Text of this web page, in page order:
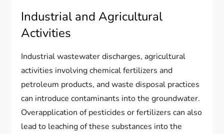
Industrial and Agricultural
Activities
Industrial wastewater discharges, agricultural
activities involving chemical fertilizers and
petroleum products, and waste disposal practices
can introduce contaminants into the groundwater.
Overapplication of pesticides or fertilizers can also
lead to leaching of these substances into the